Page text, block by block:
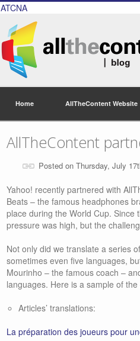
ATCNA
Home AllTheContent Website
AllTheContent
Posted on Thursday, July
Yahoo! recently partnered with
Beats – the famous headphones
place during the World Cup. Since
pressure was high, but the
Not only did we translate a series
sometimes even five languages,
Mourinho – the famous coach –
languages. Here is a sample of the
Articles’ translations:
La préparation des joueurs pour